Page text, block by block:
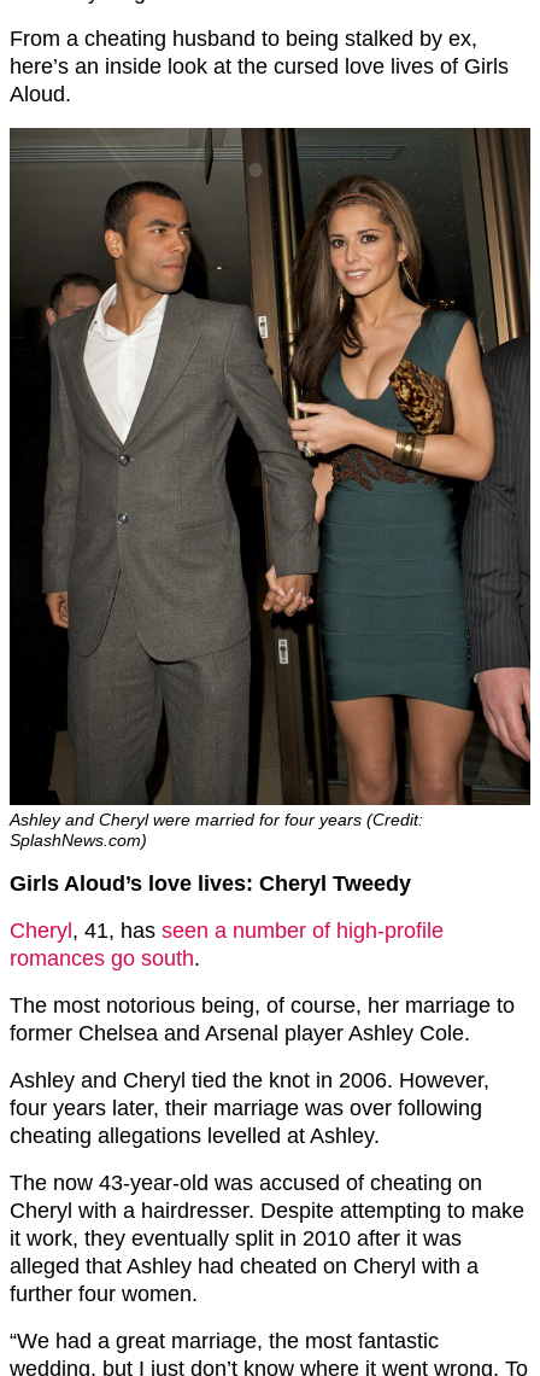
From a cheating husband to being stalked by ex,
here’s an inside look at the cursed love lives of Girls
Aloud.
Ashley and Cheryl were married for four years (Credit:
SplashNews.com)
Girls Aloud’s love lives: Cheryl Tweedy
Cheryl, 41, has seen a number of high-profile
romances go south.
The most notorious being, of course, her marriage to
former Chelsea and Arsenal player Ashley Cole.
Ashley and Cheryl tied the knot in 2006. However,
four years later, their marriage was over following
cheating allegations levelled at Ashley.
The now 43-year-old was accused of cheating on
Cheryl with a hairdresser. Despite attempting to make
it work, they eventually split in 2010 after it was
alleged that Ashley had cheated on Cheryl with a
further four women.
“We had a great marriage, the most fantastic
wedding, but I just don’t know where it went wrong. To